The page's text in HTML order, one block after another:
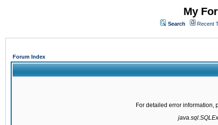
My
Search Recent
Forum Index
For detailed error information,